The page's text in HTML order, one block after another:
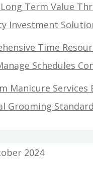
Term Value
Investment
Time
Schedules
Manicure Services
Grooming
2024